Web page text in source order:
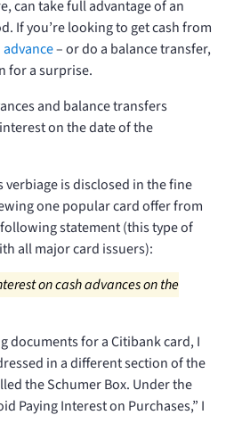
can take full advantage of an
If you’re looking to get cash from
advance– or do a balance transfer,
for a surprise.
and balance transfers
on the date of the
verbiage is disclosed in the fine
one popular card offer from
statement (this type of
all major card issuers):
on cash advances on the
documents for a Citibank card, I
in a different section of the
the Schumer Box. Under the
Paying Interest on Purchases,” I